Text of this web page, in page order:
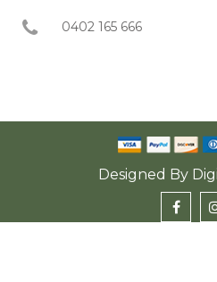
0402 165 666
Designed By